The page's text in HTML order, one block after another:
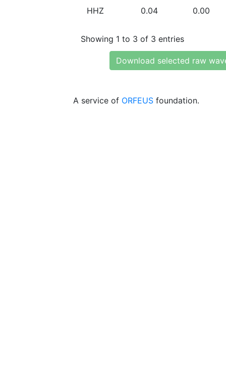
HHZ 0.04 0.00
Showing 1 to 3 of 3 entries
Download selected raw
A service of ORFEUS foundation.